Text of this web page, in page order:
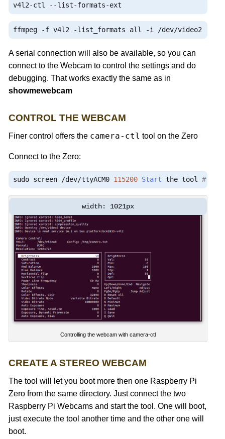
v4l2-ctl --list-formats-ext
ffmpeg -f v4l2 -list_formats all -i /dev/video2
A serial connection will also be available, so you can
connect to the Webcam to control the settings and do
debugging. That works exactly the same as in
showmewebcam
CONTROL THE WEBCAM
Finer control offers the camera-ctl tool on the Zero
Connect to the Zero:
sudo screen /dev/ttyACM0 115200 Start the tool # /
width: 1021px
Controlling the webcam with camera-ctl
CREATE A STEREO WEBCAM
The tool will let you boot more then one Raspberry Pi
Zero from the same directory. Just connect the two
Raspberry Pi Webcams and start the tool. One will boot,
just execute the tool another time and the other one will
boot.